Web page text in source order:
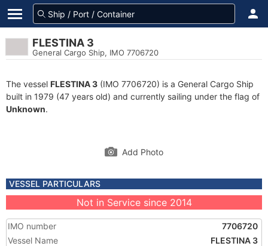
FLESTINA 3
General Cargo Ship, IMO 7706720
The vessel FLESTINA 3 (IMO 7706720) is a General Cargo Ship
built in 1979 (47 years old) and currently sailing under the flag of
Unknown.
Add Photo
VESSEL PARTICULARS
Not in Service since 2014
IMO number
7706720
Vessel Name
FLESTINA 3